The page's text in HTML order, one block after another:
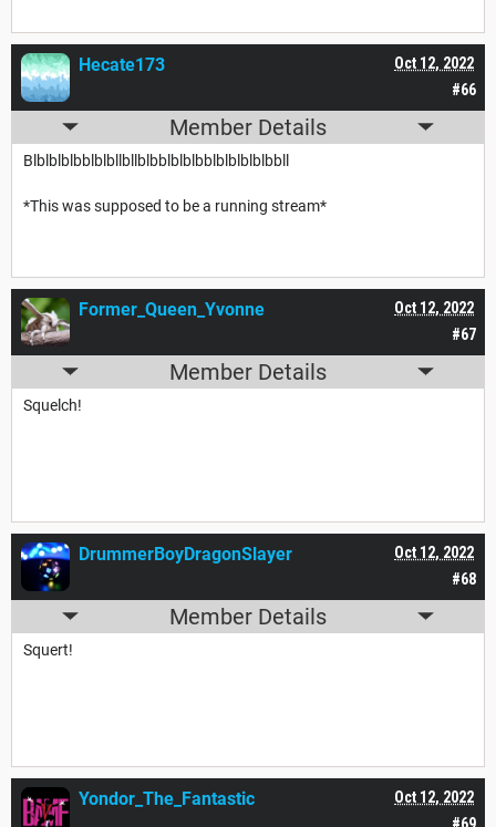
#66
Oct 12, 2022
Hecate173
Member Details
Blblblblbblblbllbllblbblblblbblblblblblbbll
*This was supposed to be a running stream*
#67
Oct 12, 2022
Former_Queen_Yvonne
Member Details
Squelch!
#68
Oct 12, 2022
DrummerBoyDragonSlayer
Member Details
Squert!
#69
Oct 12, 2022
Yondor_The_Fantastic